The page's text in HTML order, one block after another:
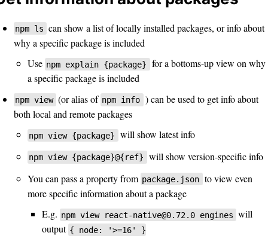
npm ls can show a list of locally installed packages, or info about
why a specific package is included
Use npm explain {package}
for a bottoms-up view on why
a specific package is included
npm view (or alias of npm info ) can be used to get info about
both local and remote packages
npm view {package} will show latest info
npm view {package}@{ref}
will show version-specific info
You can pass a property from package.json to view even
more specific information about a package
E.g. npm view react-native@0.72.0 engines will
output { node: '>=16' }